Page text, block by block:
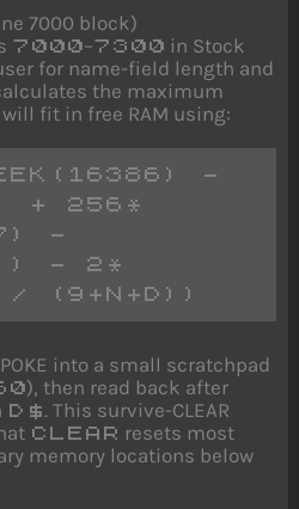
7000 block)
7000–7300 in Stock
for name-field length and
the maximum
fit in free RAM using:
-
+ 256*
-
- 2*
/ (9+N+D))
into a small scratchpad
), then read back after
D$ . This survive-CLEAR
CLEAR resets most
memory locations below